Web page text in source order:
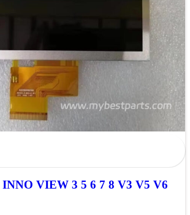
VIEW 3 5 6 7 8 V3 V5 V6